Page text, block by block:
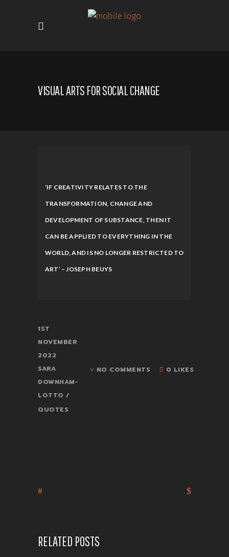
VISUAL ARTS FOR SOCIAL CHANGE
‘IF CREATIVITY RELATES TO THE
TRANSFORMATION, CHANGE AND
DEVELOPMENT OF SUBSTANCE, THEN IT
CAN BE APPLIED TO EVERYTHING IN THE
WORLD, AND IS NO LONGER RESTRICTED TO
ART’ – JOSEPH BEUYS
1ST
NOVEMBER
2022
SARA
DOWNHAM-
LOTTO
QUOTES
NO COMMENTS 0 LIKES
RELATED POSTS